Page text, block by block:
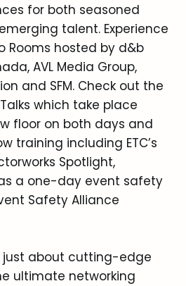
for both seasoned
talent. Experience
Rooms hosted by d&b
AVL Media Group,
and SFM. Check out the
which take place
floor on both days and
training including ETC’s
Spotlight,
a one-day event safety
Safety Alliance
just about cutting-edge
ultimate networking